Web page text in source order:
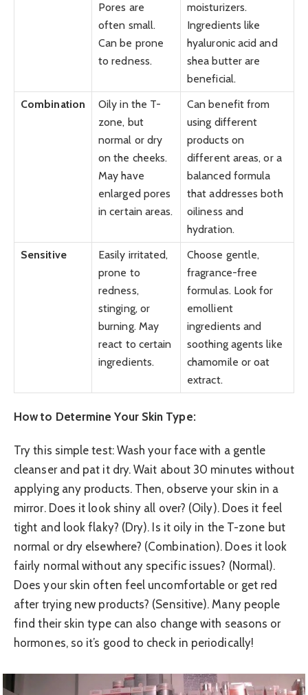
Pores are
often small.
Can be prone
to redness.
moisturizers.
Ingredients like
hyaluronic acid and
shea butter are
beneficial.
Combination
Oily in the T-
zone, but
normal or dry
on the cheeks.
May have
enlarged pores
in certain areas.
Can benefit from
using different
products on
different areas, or a
balanced formula
that addresses both
oiliness and
hydration.
Sensitive
Easily irritated,
prone to
redness,
stinging, or
burning. May
react to certain
ingredients.
Choose gentle,
fragrance-free
formulas. Look for
emollient
ingredients and
soothing agents like
chamomile or oat
extract.
How to Determine Your Skin Type:
Try this simple test: Wash your face with a gentle
cleanser and pat it dry. Wait about 30 minutes without
applying any products. Then, observe your skin in a
mirror. Does it look shiny all over? (Oily). Does it feel
tight and look flaky? (Dry). Is it oily in the T-zone but
normal or dry elsewhere? (Combination). Does it look
fairly normal without any specific issues? (Normal).
Does your skin often feel uncomfortable or get red
after trying new products? (Sensitive). Many people
find their skin type can also change with seasons or
hormones, so it’s good to check in periodically!